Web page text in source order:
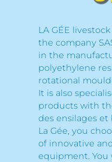
LA GÉE
the company
in the
polyethylene
rotational
It is also
products with
des ensilages
La Gée, you
of innovative
equipment.